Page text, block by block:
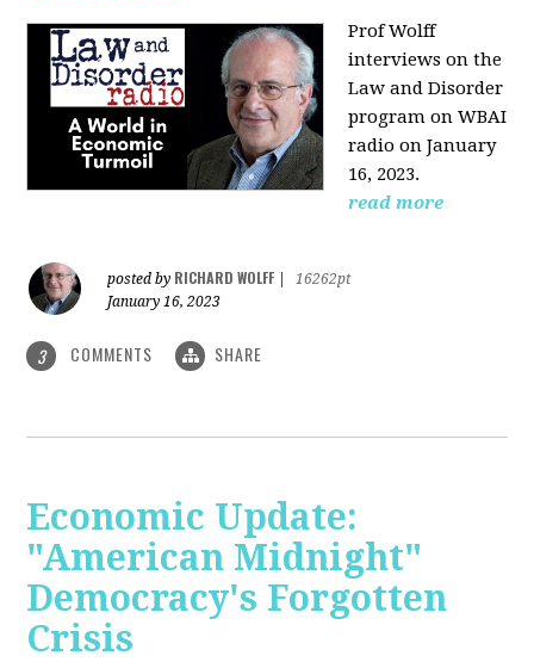
Prof Wolff
interviews on the
Law and Disorder
program on WBAI
radio on January
16, 2023.
read more
posted by RICHARD WOLFF
16262pt
January 16, 2023
3 COMMENTS SHARE
Economic Update:
"American Midnight"
Democracy's Forgotten
Crisis